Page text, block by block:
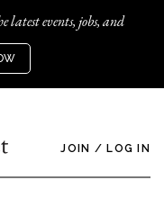
latest events, jobs, and
JOIN / LOG IN